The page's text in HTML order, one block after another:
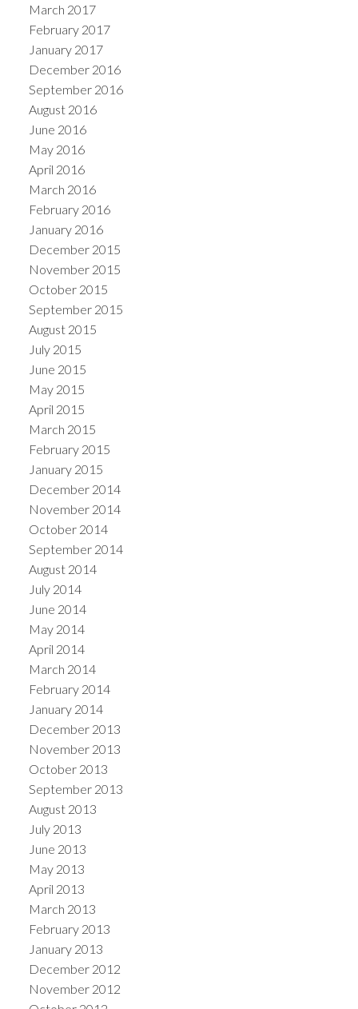
March 2017
February 2017
January 2017
December 2016
September 2016
August 2016
June 2016
May 2016
April 2016
March 2016
February 2016
January 2016
December 2015
November 2015
October 2015
September 2015
August 2015
July 2015
June 2015
May 2015
April 2015
March 2015
February 2015
January 2015
December 2014
November 2014
October 2014
September 2014
August 2014
July 2014
June 2014
May 2014
April 2014
March 2014
February 2014
January 2014
December 2013
November 2013
October 2013
September 2013
August 2013
July 2013
June 2013
May 2013
April 2013
March 2013
February 2013
January 2013
December 2012
November 2012